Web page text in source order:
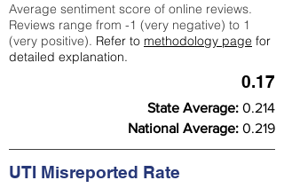
Average sentiment score of online reviews.
Reviews range from -1 (very negative) to 1
(very positive). Refer to methodology page for
detailed explanation.
0.17
State Average: 0.214
National Average: 0.219
UTI Misreported Rate